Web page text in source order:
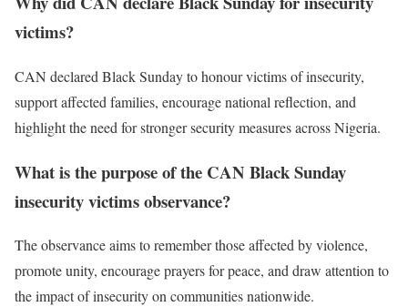
victims?
CAN declared Black Sunday to honour victims of insecurity,
support affected families, encourage national reflection, and
highlight the need for stronger security measures across Nigeria.
What is the purpose of the CAN Black Sunday
insecurity victims observance?
The observance aims to remember those affected by violence,
promote unity, encourage prayers for peace, and draw attention to
the impact of insecurity on communities nationwide.